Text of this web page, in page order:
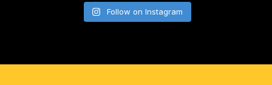
Follow on Instagram